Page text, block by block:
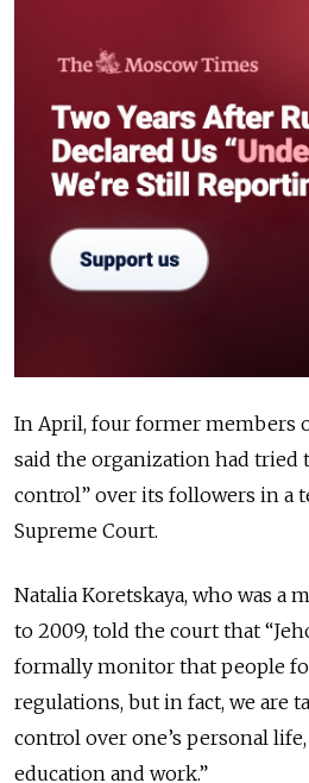
In April, four former members
said the organization had tried
control” over its followers in a
Supreme Court.
Natalia Koretskaya, who was a
to 2009, told the court that
formally monitor that people
regulations, but in fact, we are
control over one’s personal
education and work.”